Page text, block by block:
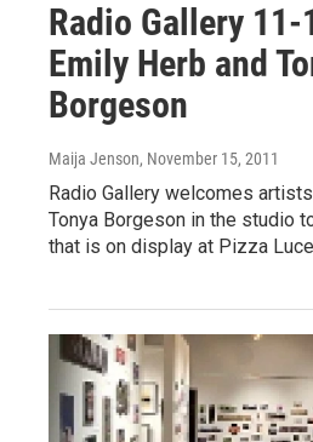
Radio Gallery
Emily Herb and
Borgeson
Maija Jenson, November 15, 2011
Radio Gallery welcomes
Tonya Borgeson in the studio
that is on display at Pizza